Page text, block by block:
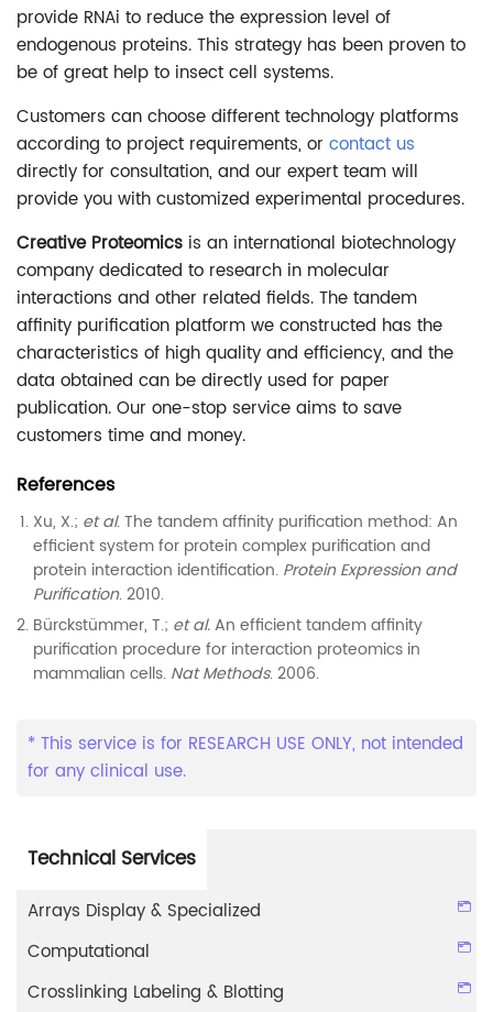
provide RNAi to reduce the expression level of
endogenous proteins. This strategy has been proven to
be of great help to insect cell systems.
Customers can choose different technology platforms
according to project requirements, or contact us
directly for consultation, and our expert team will
provide you with customized experimental procedures.
Creative Proteomics is an international biotechnology
company dedicated to research in molecular
interactions and other related fields. The tandem
affinity purification platform we constructed has the
characteristics of high quality and efficiency, and the
data obtained can be directly used for paper
publication. Our one-stop service aims to save
customers time and money.
References
Xu, X.; et al. The tandem affinity purification method: An
efficient system for protein complex purification and
protein interaction identification. Protein Expression and
Purification. 2010.
Bürckstümmer, T.; et al.An efficient tandem affinity
purification procedure for interaction proteomics in
mammalian cells. Nat Methods. 2006.
* This service is for RESEARCH USE ONLY, not intended
for any clinical use.
Technical Services
Arrays Display & Specialized
Computational
Crosslinking Labeling & Blotting